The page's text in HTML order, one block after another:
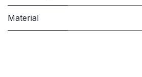
Material